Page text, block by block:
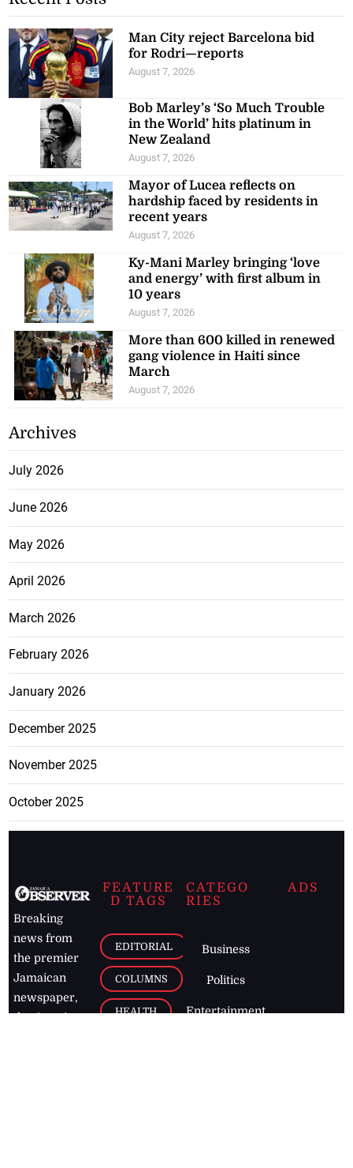
Man City reject Barcelona bid
for Rodri—reports
August 7, 2026
Bob Marley’s ‘So Much Trouble
in the World’ hits platinum in
New Zealand
August 7, 2026
Mayor of Lucea reflects on
hardship faced by residents in
recent years
August 7, 2026
Ky-Mani Marley bringing ‘love
and energy’ with first album in
10 years
August 7, 2026
More than 600 killed in renewed
gang violence in Haiti since
March
August 7, 2026
Archives
July 2026
June 2026
May 2026
April 2026
March 2026
February 2026
January 2026
December 2025
November 2025
October 2025
Breaking
news from
the premier
Jamaican
newspaper,
the Jamaica
FEATURE
D TAGS
EDITORIAL
COLUMNS
HEALTH
CATEGO
RIES
Business
Politics
Entertainment
ADS